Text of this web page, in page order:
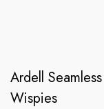
Ardell
Wispies